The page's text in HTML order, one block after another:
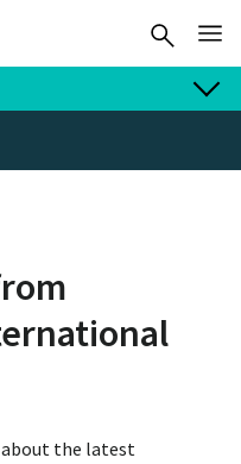
about the latest